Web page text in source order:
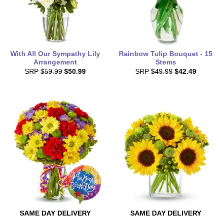
With All Our Sympathy Lily
Arrangement
SRP $59.99 $50.99
Rainbow Tulip Bouquet - 15
Stems
SRP $49.99 $42.49
SAME DAY DELIVERY
SAME DAY DELIVERY